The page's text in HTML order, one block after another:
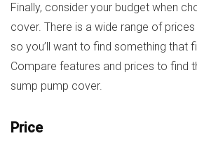
Finally, consider your budget when
cover. There is a wide range of
so you’ll want to find something that
Compare features and prices to find
sump pump cover.
Price